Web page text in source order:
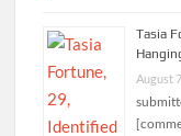
Tasia
August